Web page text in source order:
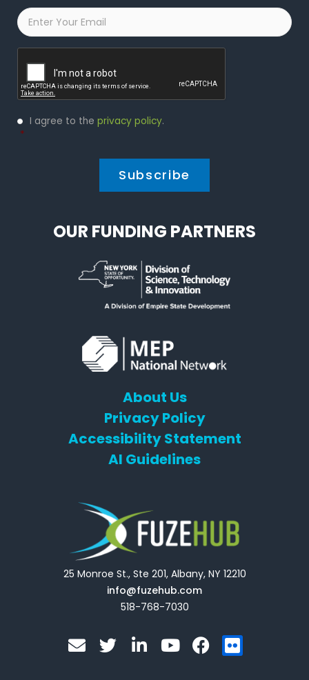
Email
Privacy
Policy
I agree to the privacy policy.
*
OUR FUNDING PARTNERS
About Us
Privacy Policy
Accessibility Statement
AI Guidelines
25 Monroe St., Ste 201, Albany, NY 12210
info@fuzehub.com
518-768-7030
E
n
T
w i
Y
o
F
a
F
l